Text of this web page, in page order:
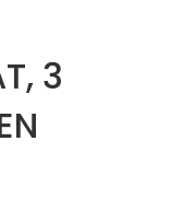
3